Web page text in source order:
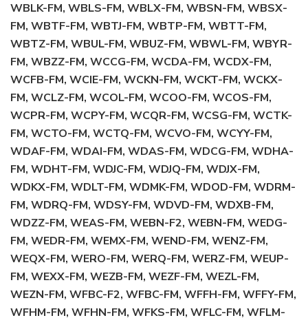
WBLK-FM, WBLS-FM, WBLX-FM, WBSN-FM, WBSX-
FM, WBTF-FM, WBTJ-FM, WBTP-FM, WBTT-FM,
WBTZ-FM, WBUL-FM, WBUZ-FM, WBWL-FM, WBYR-
FM, WBZZ-FM, WCCG-FM, WCDA-FM, WCDX-FM,
WCFB-FM, WCIE-FM, WCKN-FM, WCKT-FM, WCKX-
FM, WCLZ-FM, WCOL-FM, WCOO-FM, WCOS-FM,
WCPR-FM, WCPY-FM, WCQR-FM, WCSG-FM, WCTK-
FM, WCTO-FM, WCTQ-FM, WCVO-FM, WCYY-FM,
WDAF-FM, WDAI-FM, WDAS-FM, WDCG-FM, WDHA-
FM, WDHT-FM, WDJC-FM, WDJQ-FM, WDJX-FM,
WDKX-FM, WDLT-FM, WDMK-FM, WDOD-FM, WDRM-
FM, WDRQ-FM, WDSY-FM, WDVD-FM, WDXB-FM,
WDZZ-FM, WEAS-FM, WEBN-F2, WEBN-FM, WEDG-
FM, WEDR-FM, WEMX-FM, WEND-FM, WENZ-FM,
WEQX-FM, WERO-FM, WERQ-FM, WERZ-FM, WEUP-
FM, WEXX-FM, WEZB-FM, WEZF-FM, WEZL-FM,
WEZN-FM, WFBC-F2, WFBC-FM, WFFH-FM, WFFY-FM,
WFHM-FM, WFHN-FM, WFKS-FM, WFLC-FM, WFLM-